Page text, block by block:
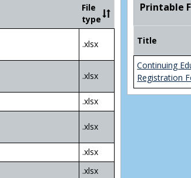
Community
College
Transfer
Plans
File
type
.xlsx
.xlsx
.xlsx
.xlsx
.xlsx
.xlsx
Printable
Title
Continuing
Registration